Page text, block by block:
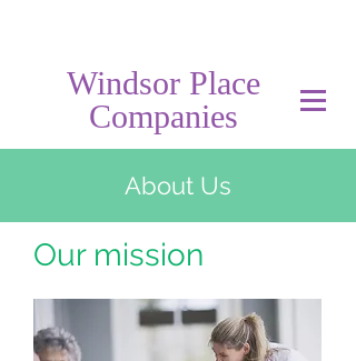
Windsor Place
Companies
Our mission
About Us